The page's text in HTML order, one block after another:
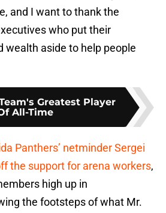
and I want to thank the
who put their
wealth aside to help people
Greatest Player
All-Time
Panthers’ netminder Sergei
the support for arena workers,
high up in
the footsteps of what Mr.